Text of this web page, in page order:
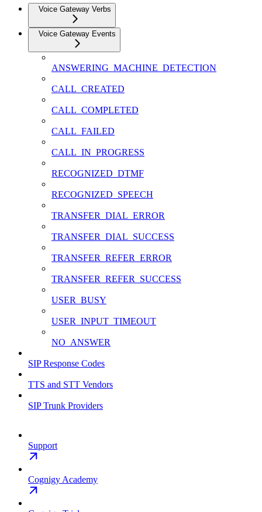
Voice Gateway Verbs
Voice Gateway Events
ANSWERING_MACHINE_DETECTION
CALL_CREATED
CALL_COMPLETED
CALL_FAILED
CALL_IN_PROGRESS
RECOGNIZED_DTMF
RECOGNIZED_SPEECH
TRANSFER_DIAL_ERROR
TRANSFER_DIAL_SUCCESS
TRANSFER_REFER_ERROR
TRANSFER_REFER_SUCCESS
USER_BUSY
USER_INPUT_TIMEOUT
NO_ANSWER
SIP Response Codes
TTS and STT Vendors
SIP Trunk Providers
Support
Cognigy Academy